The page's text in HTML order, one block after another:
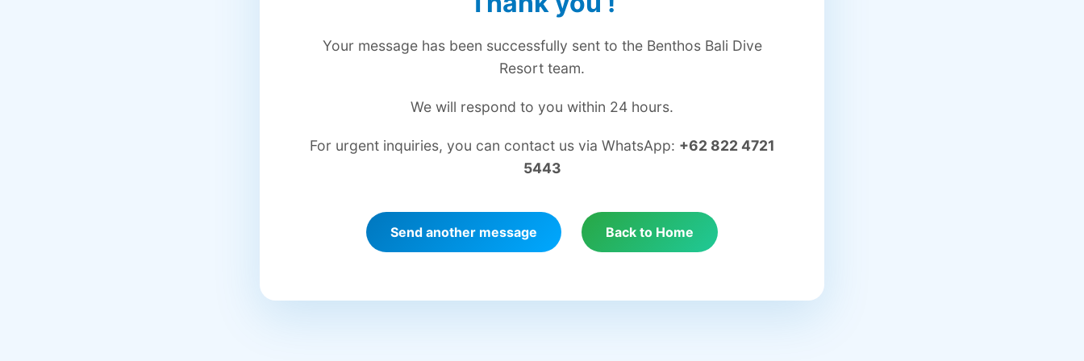
Your message has been successfully sent to the Benthos Bali Dive
Resort team.
We will respond to you within 24 hours.
For urgent inquiries, you can contact us via WhatsApp: +62 822 4721
5443
Send another message Back to Home